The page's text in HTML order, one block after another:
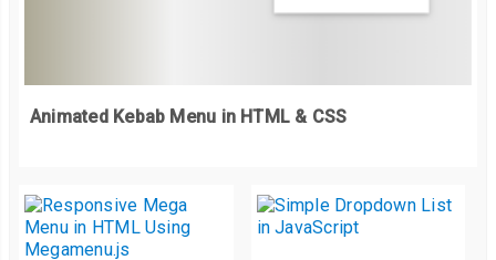
</li>
</li>
</ul>
</li>
Animated Kebab Menu in HTML & CSS